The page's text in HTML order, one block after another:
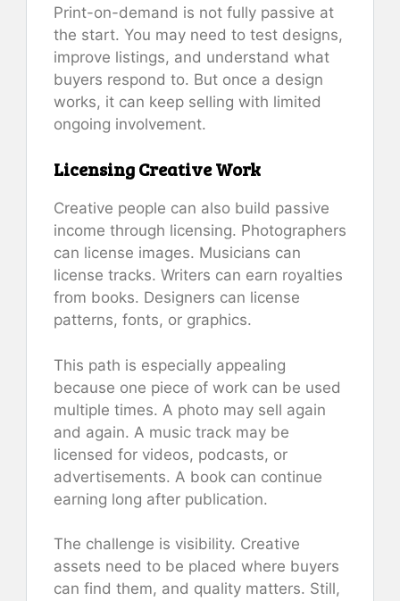
Print-on-demand is not fully passive at
the start. You may need to test designs,
improve listings, and understand what
buyers respond to. But once a design
works, it can keep selling with limited
ongoing involvement.
Licensing Creative Work
Creative people can also build passive
income through licensing. Photographers
can license images. Musicians can
license tracks. Writers can earn royalties
from books. Designers can license
patterns, fonts, or graphics.
This path is especially appealing
because one piece of work can be used
multiple times. A photo may sell again
and again. A music track may be
licensed for videos, podcasts, or
advertisements. A book can continue
earning long after publication.
The challenge is visibility. Creative
assets need to be placed where buyers
can find them, and quality matters. Still,